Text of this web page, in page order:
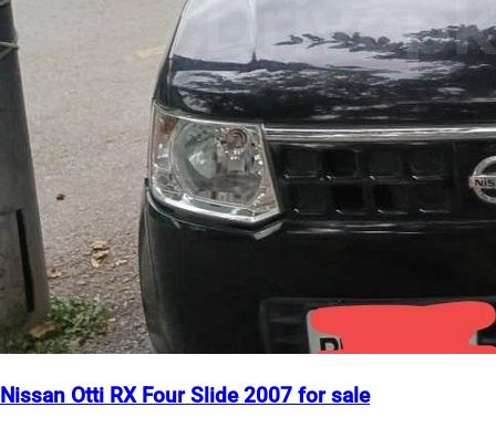
Nissan Otti RX Four Slide 2007 for sale